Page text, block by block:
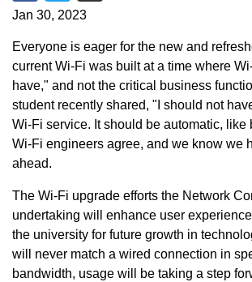
Share on Facebook
Share on Twitter
Share via Email
Jan 30, 2023
Everyone is eager for the new and
current Wi-Fi was built at a time where
have," and not the critical business
student recently shared, "I should not
Wi-Fi service. It should be automatic, like
Wi-Fi engineers agree, and we know we
ahead.
The Wi-Fi upgrade efforts the Network
undertaking will enhance user
the university for future growth in
will never match a wired connection in
bandwidth, usage will be taking a step